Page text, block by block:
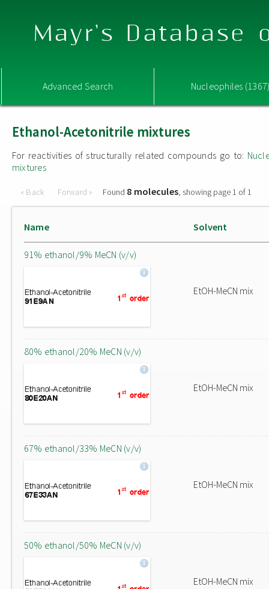
Mayr's Database
Advanced Search Nucleophiles
Ethanol-Acetonitrile mixtures
For reactivities of structurally related compounds go to:
mixtures
« Back Forward » Found 8 molecules, showing page 1 of 1
Name Solvent
91% ethanol/9% MeCN (v/v)
EtOH-MeCN mix
80% ethanol/20% MeCN (v/v)
EtOH-MeCN mix
67% ethanol/33% MeCN (v/v)
EtOH-MeCN mix
50% ethanol/50% MeCN (v/v)
EtOH-MeCN mix